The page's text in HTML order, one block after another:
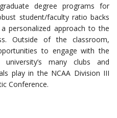
degree programs for
student/faculty ratio backs
personalized approach to the
Outside of the classroom,
to engage with the
many clubs and
play in the NCAA Division III
Conference.